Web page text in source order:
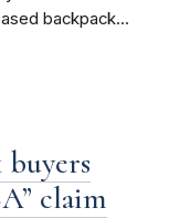
backpack...
buyers
claim